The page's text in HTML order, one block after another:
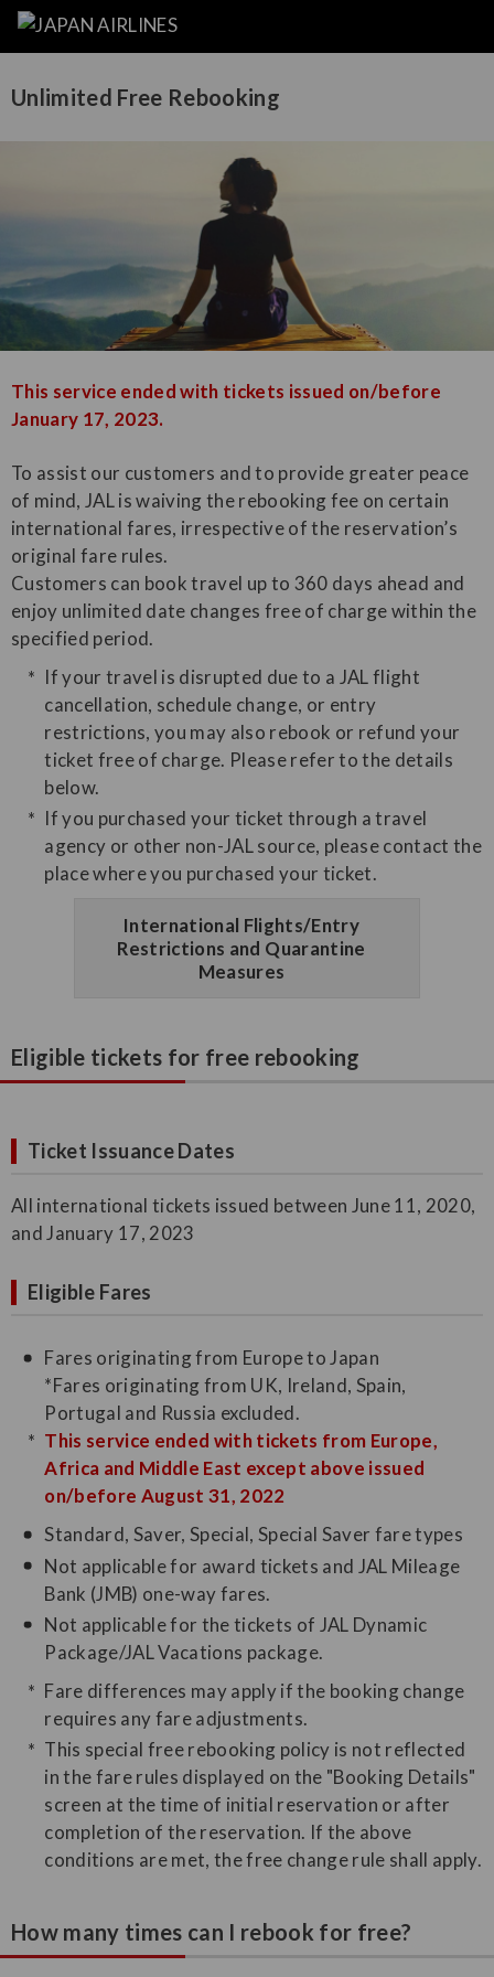
Unlimited Free Rebooking
This service ended with tickets issued on/before
January 17, 2023.
To assist our customers and to provide greater peace
of mind, JAL is waiving the rebooking fee on certain
international fares, irrespective of the reservation’s
original fare rules.
Customers can book travel up to 360 days ahead and
enjoy unlimited date changes free of charge within the
specified period.
If your travel is disrupted due to a JAL flight
cancellation, schedule change, or entry
restrictions, you may also rebook or refund your
ticket free of charge. Please refer to the details
below.
If you purchased your ticket through a travel
agency or other non-JAL source, please contact the
place where you purchased your ticket.
International Flights/Entry
Restrictions and Quarantine
Measures
Eligible tickets for free rebooking
Ticket Issuance Dates
All international tickets issued between June 11, 2020,
and January 17, 2023
Eligible Fares
Fares originating from Europe to Japan
*Fares originating from UK, Ireland, Spain,
Portugal and Russia excluded.
This service ended with tickets from Europe,
Africa and Middle East except above issued
on/before August 31, 2022
Standard, Saver, Special, Special Saver fare types
Not applicable for award tickets and JAL Mileage
Bank (JMB) one-way fares.
Not applicable for the tickets of JAL Dynamic
Package/JAL Vacations package.
Fare differences may apply if the booking change
requires any fare adjustments.
This special free rebooking policy is not reflected
in the fare rules displayed on the "Booking Details"
screen at the time of initial reservation or after
completion of the reservation. If the above
conditions are met, the free change rule shall apply.
How many times can I rebook for free?